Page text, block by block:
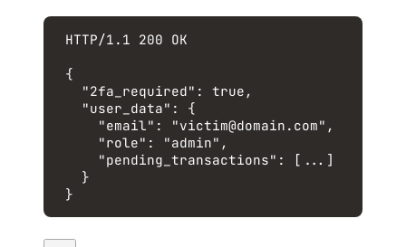
HTTP/1.1 200 OK
{
"2fa_required" : true ,
"user_data" : {
"email" : "victim@domain.com" ,
"role" : "admin" ,
"pending_transactions" : [ ... ]
}
}